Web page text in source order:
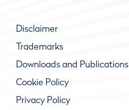
Disclaimer
Trademarks
Downloads and Publications
Cookie Policy
Privacy Policy